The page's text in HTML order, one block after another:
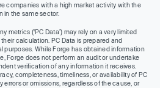
companies with a high market activity with the
in the same sector.
metrics (‘PC Data’) may rely on a very limited
calculation. PC Data is prepared and
purposes. While Forge has obtained information
Forge does not perform an audit or undertake
verification of any information it receives.
completeness, timeliness, or availability of PC
errors or omissions, regardless of the cause, or